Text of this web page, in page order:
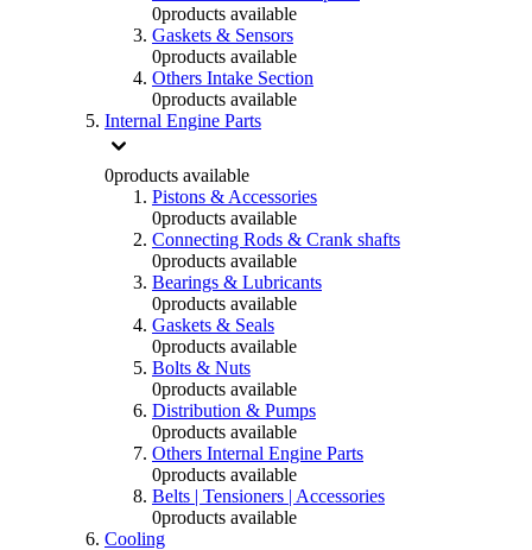
0products available
Gaskets & Sensors
0products available
Others Intake Section
0products available
Internal Engine Parts
0products available
Pistons & Accessories
0products available
Connecting Rods & Crank shafts
0products available
Bearings & Lubricants
0products available
Gaskets & Seals
0products available
Bolts & Nuts
0products available
Distribution & Pumps
0products available
Others Internal Engine Parts
0products available
Belts | Tensioners | Accessories
0products available
Cooling